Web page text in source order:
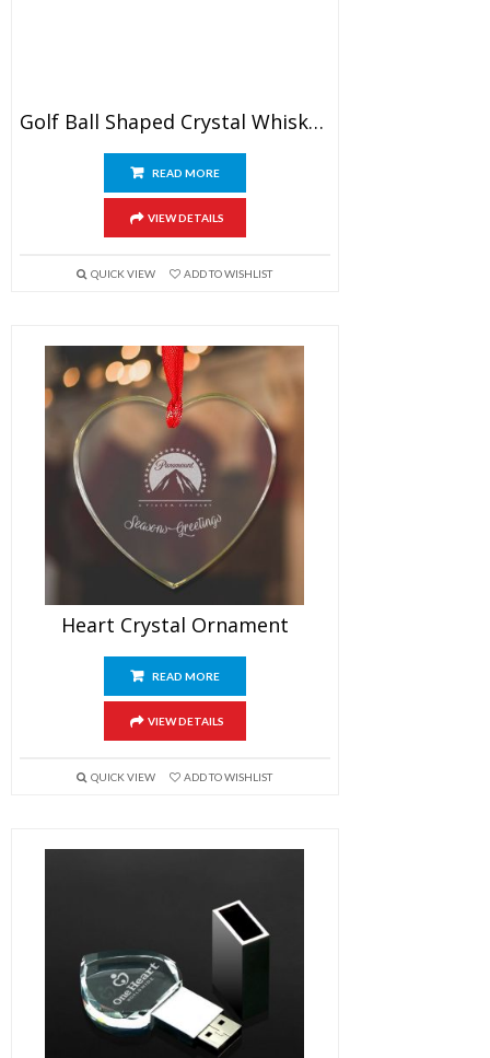
Golf Ball Shaped Crystal Whiskey Glasses
READ MORE
VIEW DETAILS
QUICK VIEW ADD TO WISHLIST
Heart Crystal Ornament
READ MORE
VIEW DETAILS
QUICK VIEW ADD TO WISHLIST